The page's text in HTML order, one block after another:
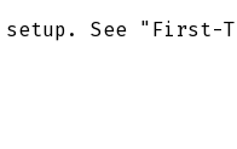
setup. See